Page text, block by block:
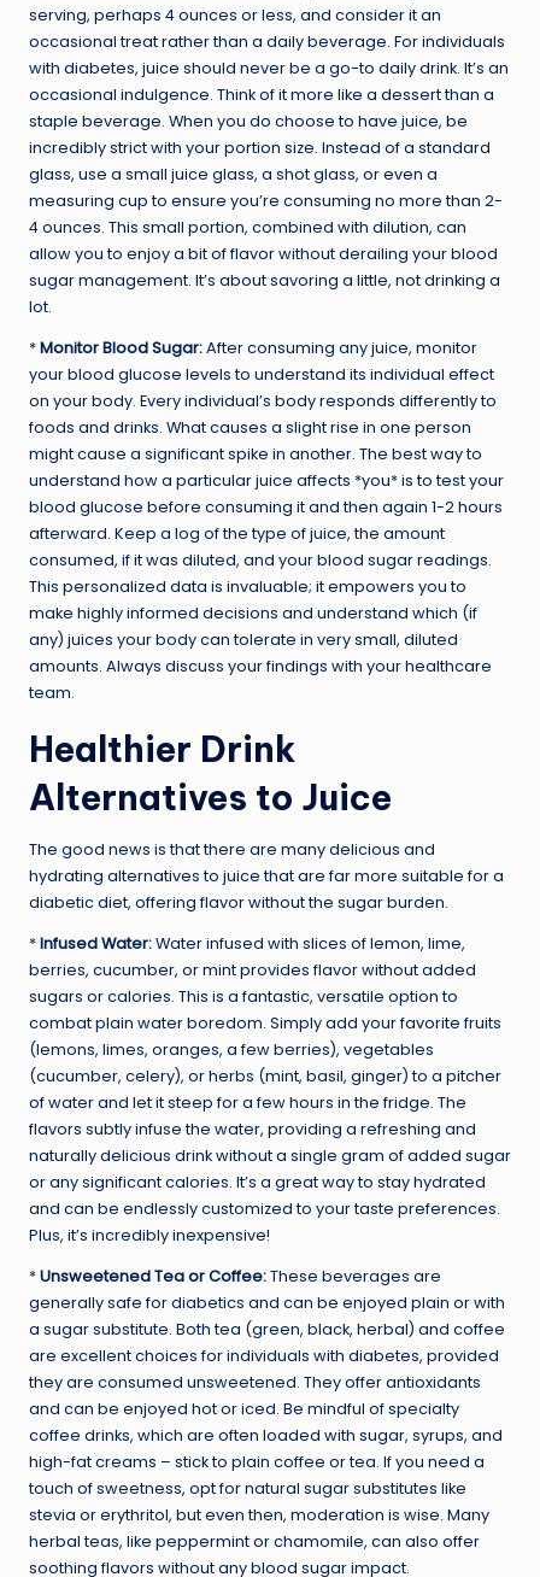
serving, perhaps 4 ounces or less, and consider it an
occasional treat rather than a daily beverage. For individuals
with diabetes, juice should never be a go-to daily drink. It’s an
occasional indulgence. Think of it more like a dessert than a
staple beverage. When you do choose to have juice, be
incredibly strict with your portion size. Instead of a standard
glass, use a small juice glass, a shot glass, or even a
measuring cup to ensure you’re consuming no more than 2-
4 ounces. This small portion, combined with dilution, can
allow you to enjoy a bit of flavor without derailing your blood
sugar management. It’s about savoring a little, not drinking a
lot.
*Monitor Blood Sugar:After consuming any juice, monitor
your blood glucose levels to understand its individual effect
on your body. Every individual’s body responds differently to
foods and drinks. What causes a slight rise in one person
might cause a significant spike in another. The best way to
understand how a particular juice affects *you* is to test your
blood glucose before consuming it and then again 1-2 hours
afterward. Keep a log of the type of juice, the amount
consumed, if it was diluted, and your blood sugar readings.
This personalized data is invaluable; it empowers you to
make highly informed decisions and understand which (if
any) juices your body can tolerate in very small, diluted
amounts. Always discuss your findings with your healthcare
team.
Healthier Drink
Alternatives to Juice
The good news is that there are many delicious and
hydrating alternatives to juice that are far more suitable for a
diabetic diet, offering flavor without the sugar burden.
*Infused Water:Water infused with slices of lemon, lime,
berries, cucumber, or mint provides flavor without added
sugars or calories. This is a fantastic, versatile option to
combat plain water boredom. Simply add your favorite fruits
(lemons, limes, oranges, a few berries), vegetables
(cucumber, celery), or herbs (mint, basil, ginger) to a pitcher
of water and let it steep for a few hours in the fridge. The
flavors subtly infuse the water, providing a refreshing and
naturally delicious drink without a single gram of added sugar
or any significant calories. It’s a great way to stay hydrated
and can be endlessly customized to your taste preferences.
Plus, it’s incredibly inexpensive!
*Unsweetened Tea or Coffee:These beverages are
generally safe for diabetics and can be enjoyed plain or with
a sugar substitute. Both tea (green, black, herbal) and coffee
are excellent choices for individuals with diabetes, provided
they are consumed unsweetened. They offer antioxidants
and can be enjoyed hot or iced. Be mindful of specialty
coffee drinks, which are often loaded with sugar, syrups, and
high-fat creams – stick to plain coffee or tea. If you need a
touch of sweetness, opt for natural sugar substitutes like
stevia or erythritol, but even then, moderation is wise. Many
herbal teas, like peppermint or chamomile, can also offer
soothing flavors without any blood sugar impact.